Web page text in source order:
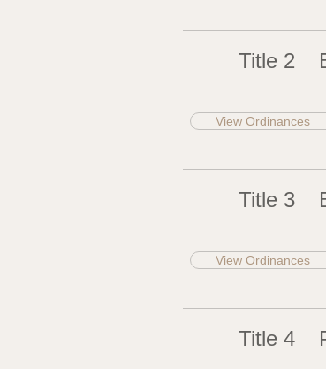
Title 2
View Ordinances
Title 3
View Ordinances
Title 4